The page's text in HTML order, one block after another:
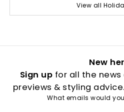
View all
New
Sign up for all the news
previews & styling
What emails would